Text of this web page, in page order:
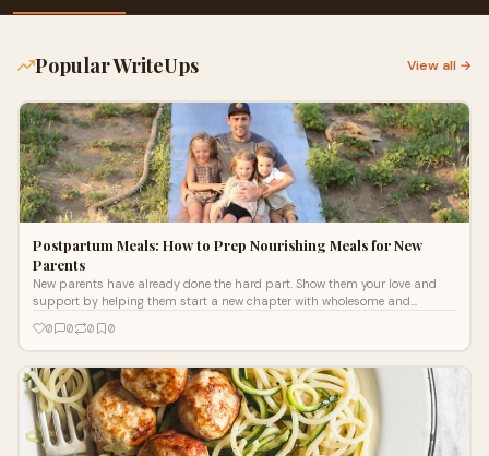
Popular WriteUps View all →
Postpartum Meals: How to Prep Nourishing Meals for New
Parents
New parents have already done the hard part. Show them your love and
support by helping them start a new chapter with wholesome and
moms recover more quickly, and provide peace of mind as they welcome
Baby. Here’s how to prepare nourishing and wholesome meals for new
parents with pastured chicken, grass-fed, finished beef, and organic grass
fed beef tallow.
0 0 0 0